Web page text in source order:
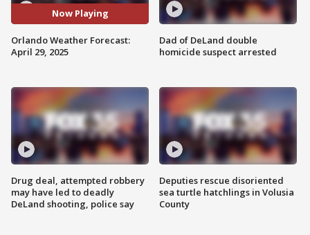
Now Playing
Orlando Weather Forecast:
April 29, 2025
Drug deal, attempted robbery
may have led to deadly
DeLand shooting, police say
Dad of DeLand double
homicide suspect arrested
Deputies rescue disoriented
sea turtle hatchlings in Volusia
County